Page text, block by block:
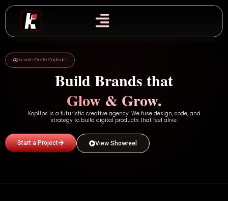
Skip
content
Innovate. Create. Captivate.
Build Brands that
Glow & Grow.
KopUps is a futuristic creative agency. We fuse design, code, and
strategy to build digital products that feel alive.
Start a Project View Showreel